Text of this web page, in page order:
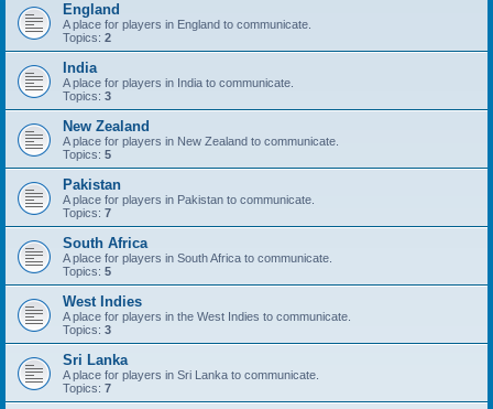
England
A place for players in England to communicate.
Topics: 2
India
A place for players in India to communicate.
Topics: 3
New Zealand
A place for players in New Zealand to communicate.
Topics: 5
Pakistan
A place for players in Pakistan to communicate.
Topics: 7
South Africa
A place for players in South Africa to communicate.
Topics: 5
West Indies
A place for players in the West Indies to communicate.
Topics: 3
Sri Lanka
A place for players in Sri Lanka to communicate.
Topics: 7